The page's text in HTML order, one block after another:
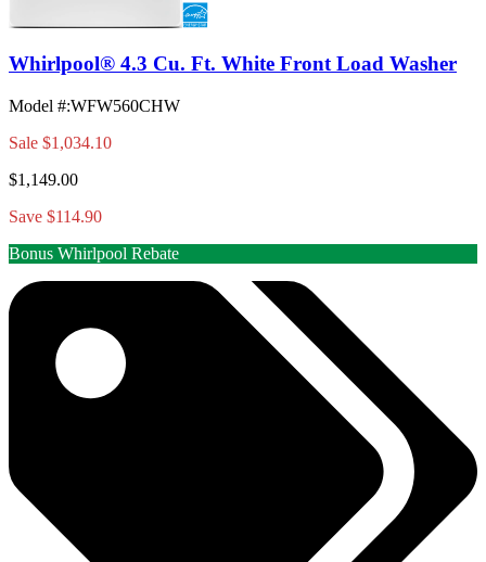
Whirlpool® 4.3 Cu. Ft. White Front Load Washer
Model #:WFW560CHW
Sale $1,034.10
$1,149.00
Save $114.90
Bonus Whirlpool Rebate